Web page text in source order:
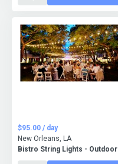
Bistro String Lights - Outdoor
$95.00 / day
New Orleans, LA